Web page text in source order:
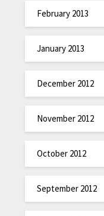
February 2013
January 2013
December 2012
November 2012
October 2012
September 2012